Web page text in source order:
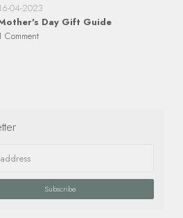
04-2023
Day Gift Guide
Comment
Subscribe